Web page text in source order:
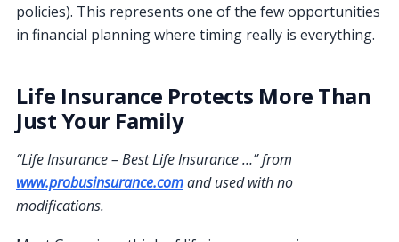
policies). This represents one of the few opportunities
in financial planning where timing really is everything.
Life Insurance Protects More Than
Just Your Family
“Life Insurance – Best Life Insurance …” from
www.probusinsurance.comand used with no
modifications.